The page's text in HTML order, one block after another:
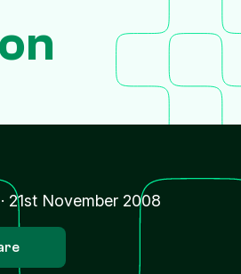
· 21st November 2008